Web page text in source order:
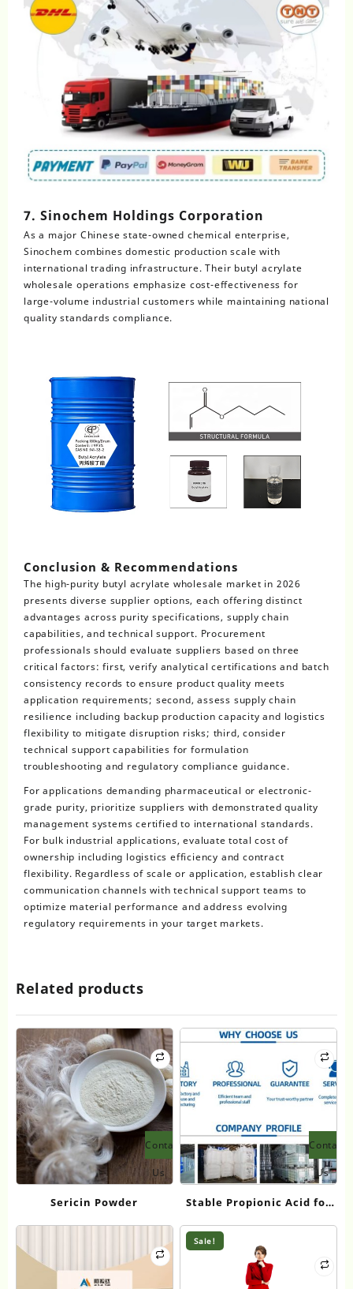
7. Sinochem Holdings Corporation
As a major Chinese state-owned chemical enterprise,
Sinochem combines domestic production scale with
international trading infrastructure. Their butyl acrylate
wholesale operations emphasize cost-effectiveness for
large-volume industrial customers while maintaining national
quality standards compliance.
Conclusion & Recommendations
The high-purity butyl acrylate wholesale market in 2026
presents diverse supplier options, each offering distinct
advantages across purity specifications, supply chain
capabilities, and technical support. Procurement
professionals should evaluate suppliers based on three
critical factors: first, verify analytical certifications and batch
consistency records to ensure product quality meets
application requirements; second, assess supply chain
resilience including backup production capacity and logistics
flexibility to mitigate disruption risks; third, consider
technical support capabilities for formulation
troubleshooting and regulatory compliance guidance.
For applications demanding pharmaceutical or electronic-
grade purity, prioritize suppliers with demonstrated quality
management systems certified to international standards.
For bulk industrial applications, evaluate total cost of
ownership including logistics efficiency and contract
flexibility. Regardless of scale or application, establish clear
communication channels with technical support teams to
optimize material performance and address evolving
regulatory requirements in your target markets.
Related products
Contact
Us
Sericin Powder
Contact
Us
Stable Propionic Acid for
Fragrance Intermediates:
Eapearl Chemical’s
Premium Diol Solutions
Sale!